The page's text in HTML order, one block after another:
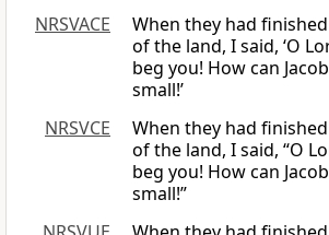
NRSVACE
When they had
of the land, I said, ‘O
beg you! How can
small!’
NRSVCE
When they had
of the land, I said, “O
beg you! How can
small!”